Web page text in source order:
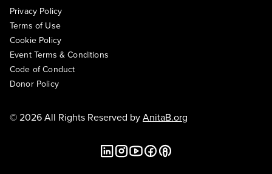
Privacy Policy
Terms of Use
Cookie Policy
Event Terms & Conditions
Code of Conduct
Donor Policy
© 2026 All Rights Reserved byAnitaB.org